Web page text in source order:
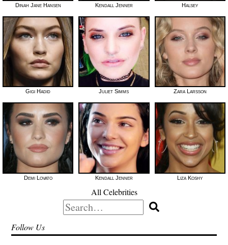
Dinah Jane Hansen Kendall Jenner Halsey
Gigi Hadid Juliet Simms Zara Larsson
Demi Lovato Kendall Jenner Liza Koshy
All Celebrities
Search
for:
Follow Us